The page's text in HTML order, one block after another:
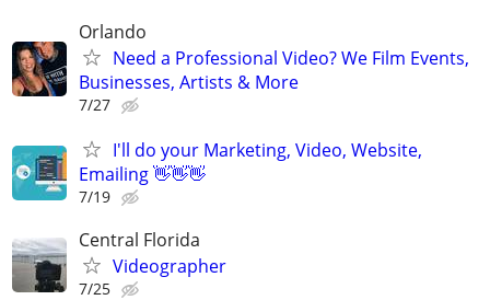
Orlando
Need a Professional Video? We Film Events,
Businesses, Artists & More
7/27
I'll do your Marketing, Video, Website,
Emailing 👋👋👋
7/19
Central Florida
Videographer
7/25